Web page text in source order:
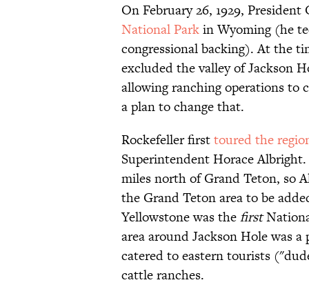
On February 26, 1929,
National Parkin Wyoming (he
congressional backing). At the
excluded the valley of Jackson
allowing ranching operations to
a plan to change that.
Rockefeller firsttoured the
Superintendent Horace
miles north of Grand Teton, so
the Grand Teton area to be
Yellowstone was thefirst
area around Jackson Hole was
catered to eastern tourists
cattle ranches.